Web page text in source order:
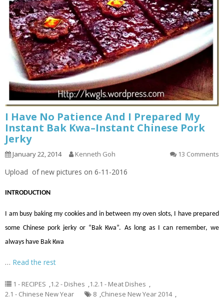
I Have No Patience And I Prepared My
Instant Bak Kwa–Instant Chinese Pork
Jerky
January 22, 2014 Kenneth Goh 13 Comments
Upload of new pictures on 6-11-2016
INTRODUCTION
I am busy baking my cookies and in between my oven slots, I have prepared
some Chinese pork jerky or “Bak Kwa”. As long as I can remember, we
always have Bak Kwa
… Read the rest
1 - RECIPES ,1.2 - Dishes ,1.2.1 - Meat Dishes ,
2.1 - Chinese New Year
8 ,Chinese New Year 2014 ,